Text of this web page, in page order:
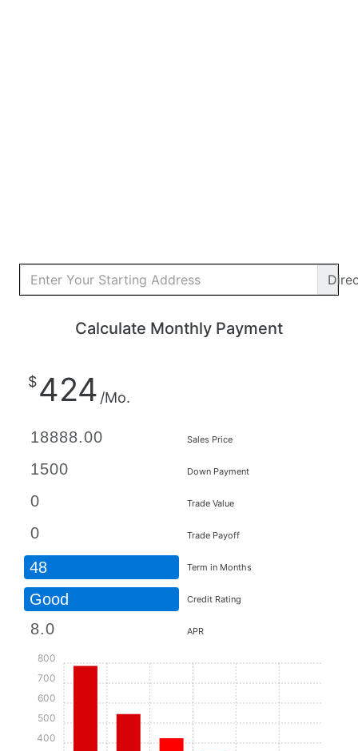
Calculate Monthly Payment
$424 /Mo.
Sales Price
Down Payment
Trade Value
Trade Payoff
48 Term in Months
Good Credit Rating
APR
400
500
600
700
800